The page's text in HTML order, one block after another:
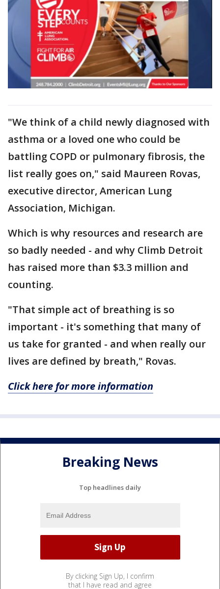
"We think of a child newly diagnosed with
asthma or a loved one who could be
battling COPD or pulmonary fibrosis, the
list really goes on," said Maureen Rovas,
executive director, American Lung
Association, Michigan.
Which is why resources and research are
so badly needed - and why Climb Detroit
has raised more than $3.3 million and
counting.
"That simple act of breathing is so
important - it's something that many of
us take for granted - and when really our
lives are defined by breath," Rovas.
Click here for more information
Breaking News
Top headlines daily
By clicking Sign Up, I confirm
that I have read and agree